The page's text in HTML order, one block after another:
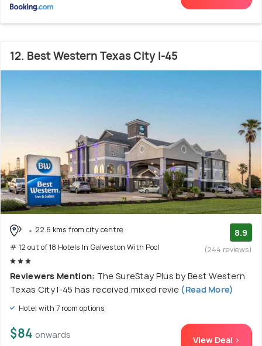
12. Best Western Texas City I-45
22.6 kms from city centre
# 12 out of 18 Hotels In Galveston With Pool
8.9
(244 reviews)
Reviewers Mention: The SureStay Plus by Best Western
Texas City I-45 has received mixed revie (Read More)
Hotel with 7 room options
$84 onwards View Deal >